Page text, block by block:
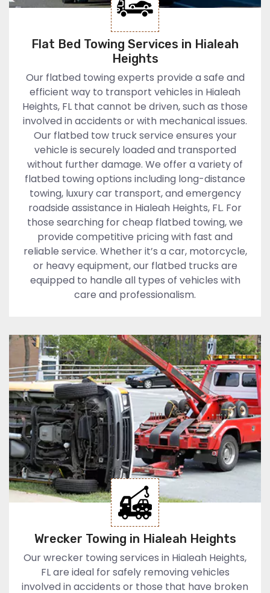
Flat Bed Towing Services in Hialeah
Heights
Our flatbed towing experts provide a safe and
efficient way to transport vehicles in Hialeah
Heights, FL that cannot be driven, such as those
involved in accidents or with mechanical issues.
Our flatbed tow truck service ensures your
vehicle is securely loaded and transported
without further damage. We offer a variety of
flatbed towing options including long-distance
towing, luxury car transport, and emergency
roadside assistance in Hialeah Heights, FL. For
those searching for cheap flatbed towing, we
provide competitive pricing with fast and
reliable service. Whether it’s a car, motorcycle,
or heavy equipment, our flatbed trucks are
equipped to handle all types of vehicles with
care and professionalism.
Wrecker Towing in Hialeah Heights
Our wrecker towing services in Hialeah Heights,
FL are ideal for safely removing vehicles
involved in accidents or those that have broken